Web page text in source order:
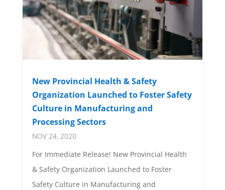
New Provincial Health & Safety
Organization Launched to Foster Safety
Culture in Manufacturing and
Processing Sectors
NOV 24, 2020
For Immediate Release! New Provincial Health
& Safety Organization Launched to Foster
Safety Culture in Manufacturing and